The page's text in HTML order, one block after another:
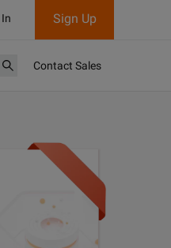
Sign Up
Contact Sales